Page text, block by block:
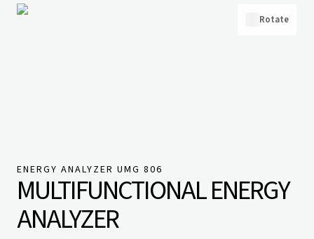
Technical details
Downloads
Rotate
ENERGY ANALYZER UMG 806
MULTIFUNCTIONAL ENERGY
ANALYZER